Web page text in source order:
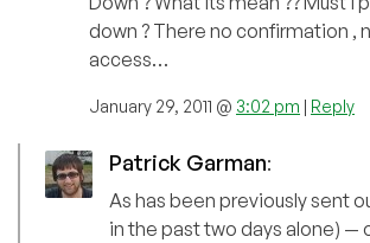
down ? There no confirmation ,
access…
January 29, 2011 @ 3:02 pm | Reply
Patrick Garman:
As has been previously sent
in the past two days alone) —